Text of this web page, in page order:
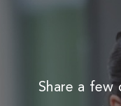
Share a few